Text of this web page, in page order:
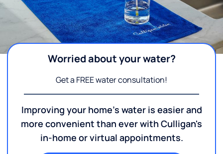
Worried about your water?
Get a FREE water consultation!
Improving your home's water is easier and
more convenient than ever with Culligan's
in-home or virtual appointments.